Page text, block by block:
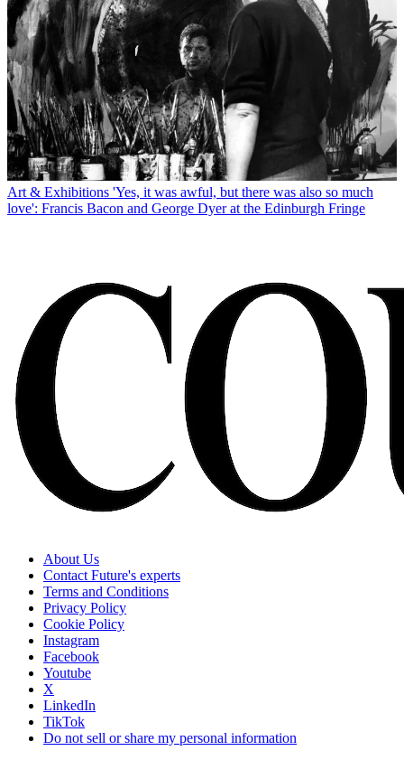
Art & Exhibitions 'Yes, it was awful, but there was also so much
love': Francis Bacon and George Dyer at the Edinburgh Fringe
About Us
Contact Future's experts
Terms and Conditions
Privacy Policy
Cookie Policy
Instagram
Facebook
Youtube
X
LinkedIn
TikTok
Do not sell or share my personal information